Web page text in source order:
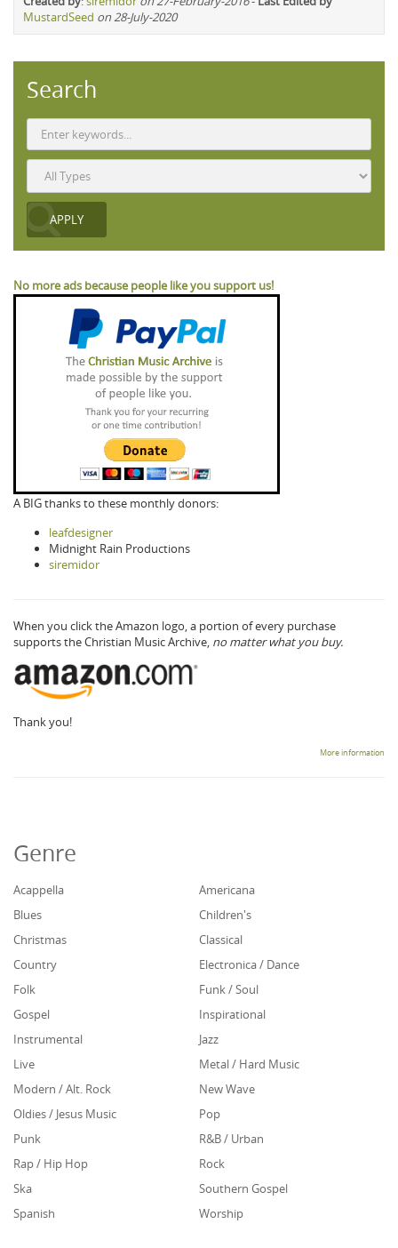
MustardSeed on 28-July-2020
Search
No more ads because people like you support us!
A BIG thanks to these monthly donors:
leafdesigner
Midnight Rain Productions
siremidor
When you click the Amazon logo, a portion of every purchase
supports the Christian Music Archive, no matter what you buy.
Thank you!
More information
Genre
Acappella
Americana
Blues
Children's
Christmas
Classical
Country
Electronica / Dance
Folk
Funk / Soul
Gospel
Inspirational
Instrumental
Jazz
Live
Metal / Hard Music
Modern / Alt. Rock
New Wave
Oldies / Jesus Music
Pop
Punk
R&B / Urban
Rap / Hip Hop
Rock
Ska
Southern Gospel
Spanish
Worship